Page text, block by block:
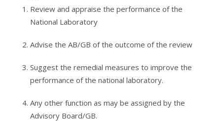
Review and appraise the performance of the
National Laboratory
Advise the AB/GB of the outcome of the review
Suggest the remedial measures to improve the
performance of the national laboratory.
Any other function as may be assigned by the
Advisory Board/GB.